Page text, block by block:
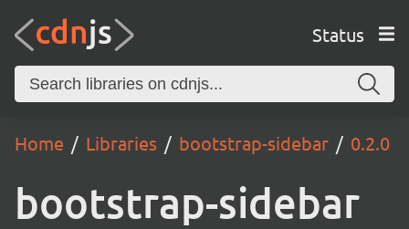
Status
Home Libraries bootstrap-sidebar 0.2.0
bootstrap-sidebar